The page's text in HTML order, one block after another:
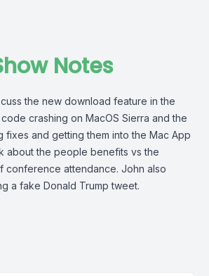
Notes
the new download feature in the
crashing on MacOS Sierra and the
fixes and getting them into the Mac App
about the people benefits vs the
conference attendance. John also
a fake Donald Trump tweet.